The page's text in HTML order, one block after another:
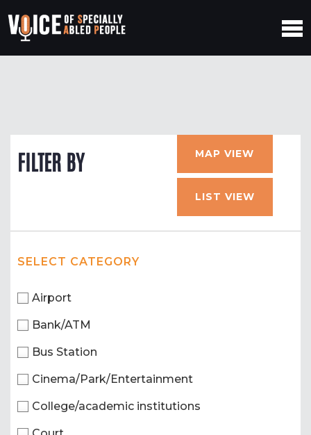
FILTER BY MAP VIEW
LIST VIEW
SELECT CATEGORY
Airport
Bank/ATM
Bus Station
Cinema/Park/Entertainment
College/academic institutions